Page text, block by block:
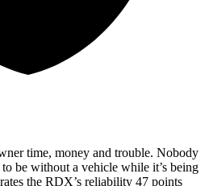
time, money and trouble. Nobody
be without a vehicle while it’s being
rates the RDX’s reliability 47 points